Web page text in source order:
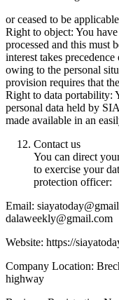
or ceased to be
Right to object: You
processed and this must
interest takes
owing to the personal
provision requires that
Right to data portability:
personal data held by
made available in an
Contact us
You can direct
to exercise your
protection officer:
Email:
dalaweekly@gmail.com
Website: https://
Company Location:
highway